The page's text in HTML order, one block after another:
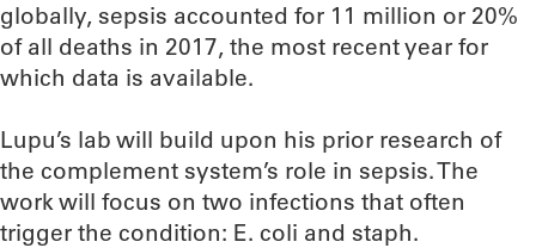
globally, sepsis accounted for 11 million or 20%
of all deaths in 2017, the most recent year for
which data is available.
Lupu’s lab will build upon his prior research of
the complement system’s role in sepsis. The
work will focus on two infections that often
trigger the condition: E. coli and staph.